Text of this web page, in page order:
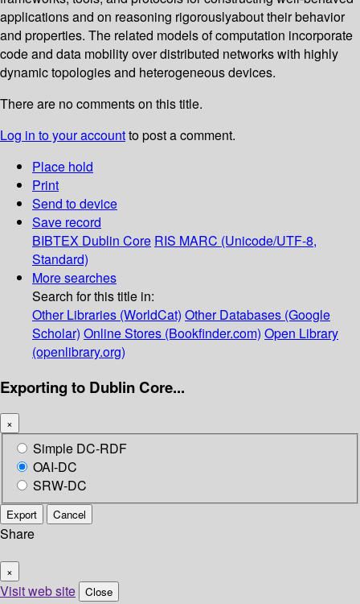
applications and on reasoning rigorouslyabout their behavior
and properties. The related models of computation incorporate
code and data mobility over distributed networks with highly
dynamic topologies and heterogeneous devices.
There are no comments on this title.
Log in to your accountto post a comment.
Place hold
Print
Send to device
Save record
BIBTEX Dublin Core RIS MARC (Unicode/UTF-8,
Standard)
More searches
Search for this title in:
Other Libraries (WorldCat) Other Databases (Google
Scholar) Online Stores (Bookfinder.com) Open Library
(openlibrary.org)
Exporting to Dublin Core...
×
Simple DC-RDF
OAI-DC
SRW-DC
Export Cancel
Share
×
Visit web site Close